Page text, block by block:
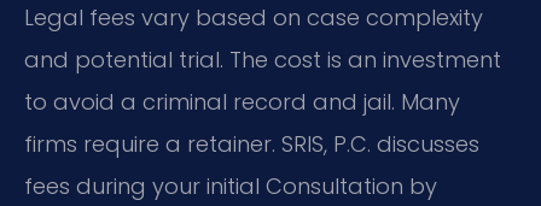
Legal fees vary based on case complexity
and potential trial. The cost is an investment
to avoid a criminal record and jail. Many
firms require a retainer. SRIS, P.C. discusses
fees during your initial Consultation by